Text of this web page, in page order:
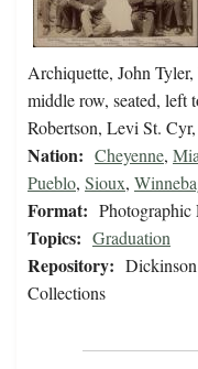
Archiquette, John
middle row, seated, left
Robertson, Levi St.
Nation: Cheyenne,
Pueblo, Sioux,
Format:
Topics: Graduation
Repository:
Collections